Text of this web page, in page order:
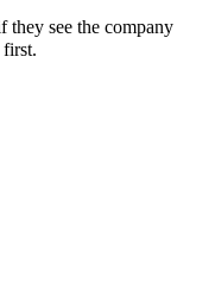
they see the company
first.